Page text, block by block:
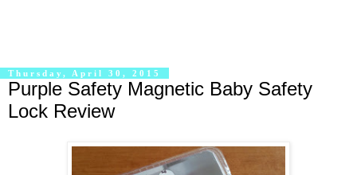
Thursday, April 30, 2015
Purple Safety Magnetic Baby Safety
Lock Review